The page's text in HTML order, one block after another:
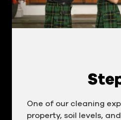
One of our cleaning
property, soil levels,